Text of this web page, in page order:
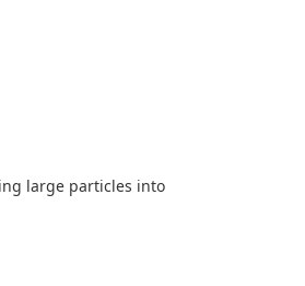
large particles into